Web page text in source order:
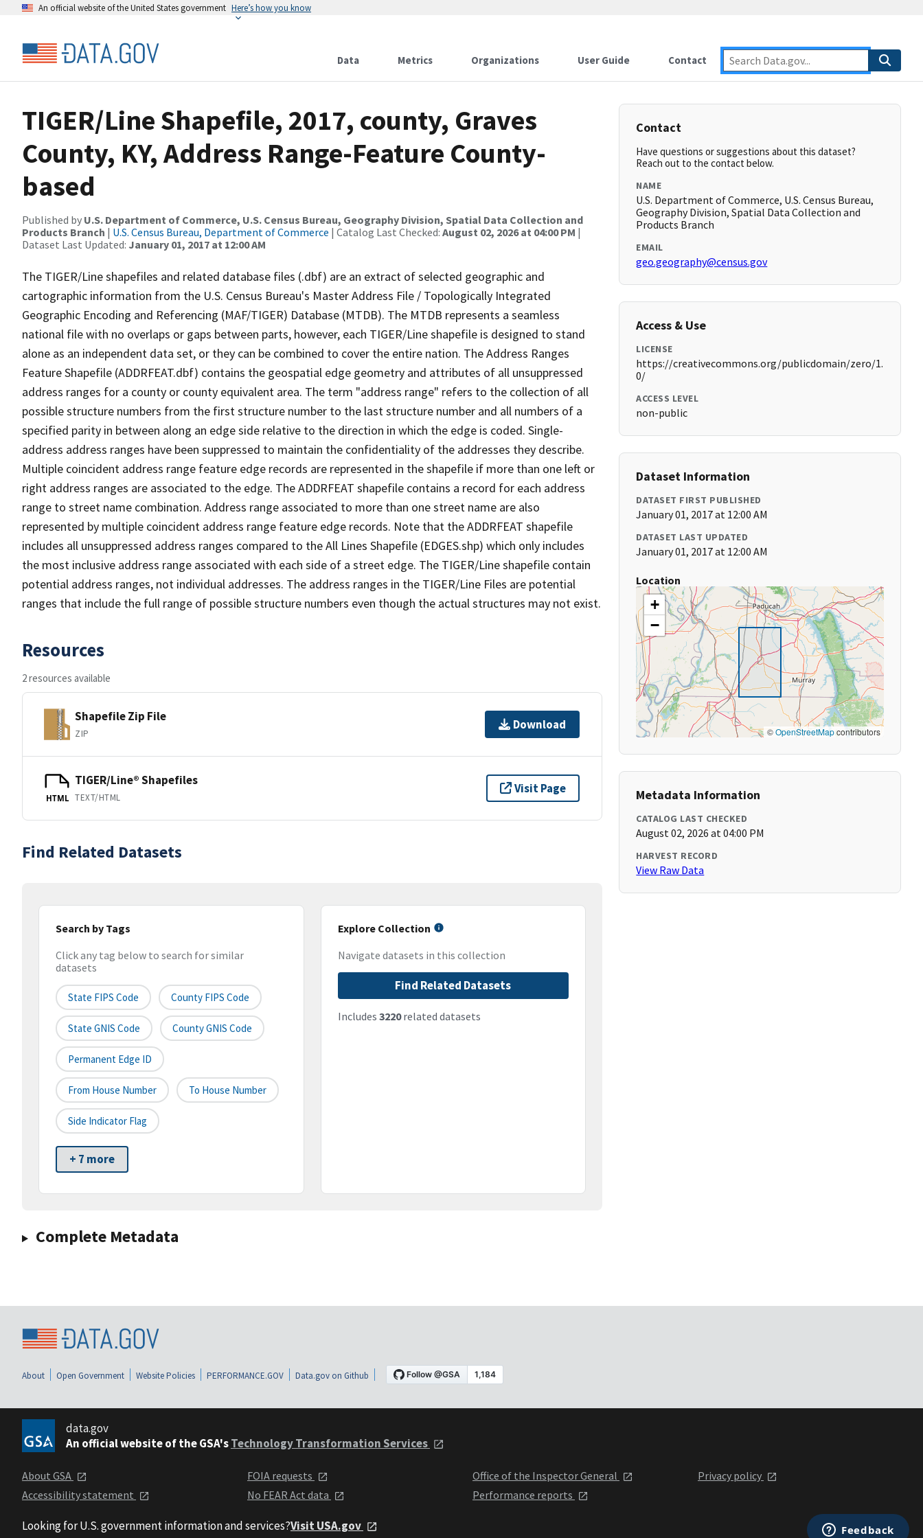
An official website of the United States government Here’s how you know
Data Metrics Organizations User Guide Contact
TIGER/Line Shapefile, 2017, county, Graves
County, KY, Address Range-Feature County-
based
Published by U.S. Department of Commerce, U.S. Census Bureau, Geography Division, Spatial Data Collection and
Products Branch | U.S. Census Bureau, Department of Commerce | Catalog Last Checked: August 02, 2026 at 04:00 PM |
Dataset Last Updated: January 01, 2017 at 12:00 AM
The TIGER/Line shapefiles and related database files (.dbf) are an extract of selected geographic and
cartographic information from the U.S. Census Bureau's Master Address File / Topologically Integrated
Geographic Encoding and Referencing (MAF/TIGER) Database (MTDB). The MTDB represents a seamless
national file with no overlaps or gaps between parts, however, each TIGER/Line shapefile is designed to stand
alone as an independent data set, or they can be combined to cover the entire nation. The Address Ranges
Feature Shapefile (ADDRFEAT.dbf) contains the geospatial edge geometry and attributes of all unsuppressed
address ranges for a county or county equivalent area. The term "address range" refers to the collection of all
possible structure numbers from the first structure number to the last structure number and all numbers of a
specified parity in between along an edge side relative to the direction in which the edge is coded. Single-
address address ranges have been suppressed to maintain the confidentiality of the addresses they describe.
Multiple coincident address range feature edge records are represented in the shapefile if more than one left or
right address ranges are associated to the edge. The ADDRFEAT shapefile contains a record for each address
range to street name combination. Address range associated to more than one street name are also
represented by multiple coincident address range feature edge records. Note that the ADDRFEAT shapefile
includes all unsuppressed address ranges compared to the All Lines Shapefile (EDGES.shp) which only includes
the most inclusive address range associated with each side of a street edge. The TIGER/Line shapefile contain
potential address ranges, not individual addresses. The address ranges in the TIGER/Line Files are potential
ranges that include the full range of possible structure numbers even though the actual structures may not exist.
Resources
2 resources available
Shapefile Zip File
ZIP
Download
HTML
TIGER/Line® Shapefiles
TEXT/HTML
Visit Page
Find Related Datasets
Search by Tags
Click any tag below to search for similar
datasets
State FIPS Code County FIPS Code
State GNIS Code County GNIS Code
Permanent Edge ID
From House Number To House Number
Side Indicator Flag
+ 7 more
Explore Collection
Navigate datasets in this collection
Find Related Datasets
Includes 3220related datasets
Complete Metadata
Contact
Have questions or suggestions about this dataset?
Reach out to the contact below.
NAME
U.S. Department of Commerce, U.S. Census Bureau,
Geography Division, Spatial Data Collection and
Products Branch
EMAIL
geo.geography@census.gov
Access & Use
LICENSE
https://creativecommons.org/publicdomain/zero/1.
0/
ACCESS LEVEL
non-public
Dataset Information
DATASET FIRST PUBLISHED
January 01, 2017 at 12:00 AM
DATASET LAST UPDATED
January 01, 2017 at 12:00 AM
Location
+
−
©OpenStreetMapcontributors
Metadata Information
CATALOG LAST CHECKED
August 02, 2026 at 04:00 PM
HARVEST RECORD
View Raw Data
About Open Government Website Policies PERFORMANCE.GOV Data.gov on Github
data.gov
An official website of the GSA'sTechnology Transformation Services
About GSA
Accessibility statement
FOIA requests
No FEAR Act data
Office of the Inspector General
Performance reports
Privacy policy
Looking for U.S. government information and services?Visit USA.gov